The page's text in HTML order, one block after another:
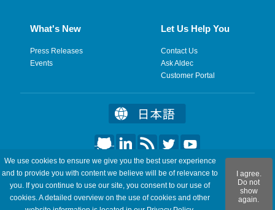
What's New
Press Releases
Events
Let Us Help You
Contact Us
Ask Aldec
Customer Portal
©2026 Aldec, Inc. All Rights Reserved.
Legal Privacy Site Map RSS Feeds Feedback
We use cookies to ensure we give you the best user experience
and to provide you with content we believe will be of relevance to
you. If you continue to use our site, you consent to our use of
cookies. A detailed overview on the use of cookies and other
I agree.
Do not
show
again.